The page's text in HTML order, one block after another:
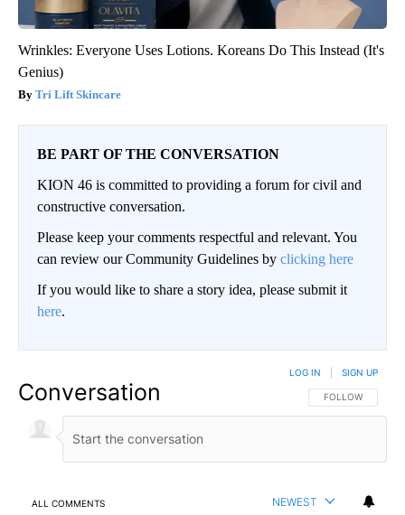
Wrinkles: Everyone Uses Lotions. Koreans Do This Instead (It's
Genius)
Tri Lift Skincare
BE PART OF THE CONVERSATION
KION 46 is committed to providing a forum for civil and
constructive conversation.
Please keep your comments respectful and relevant. You
can review our Community Guidelines by clicking here
If you would like to share a story idea, please submit it
here.
Conversation FOLLOW THIS
FOLLOW
LOG IN SIGN UP
ALL COMMENTS NEWEST